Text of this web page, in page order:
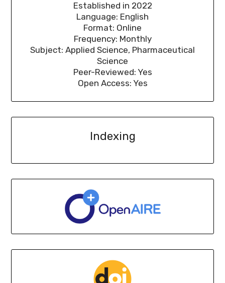
Established in 2022
Language: English
Format: Online
Frequency: Monthly
Subject: Applied Science, Pharmaceutical
Science
Peer-Reviewed: Yes
Open Access: Yes
Indexing